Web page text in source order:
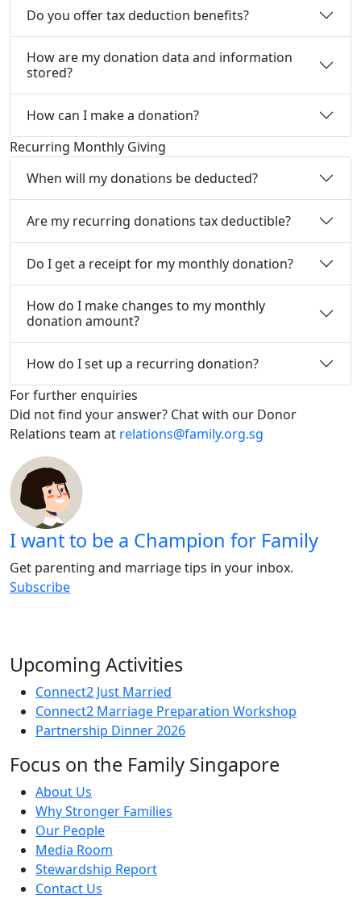
Do you offer tax deduction benefits?
How are my donation data and information
stored?
How can I make a donation?
Recurring Monthly Giving
When will my donations be deducted?
Are my recurring donations tax deductible?
Do I get a receipt for my monthly donation?
How do I make changes to my monthly
donation amount?
How do I set up a recurring donation?
For further enquiries
Did not find your answer? Chat with our Donor
Relations team at relations@family.org.sg
I want to be a Champion for Family
Get parenting and marriage tips in your inbox.
Subscribe
Upcoming Activities
Connect2 Just Married
Connect2 Marriage Preparation Workshop
Partnership Dinner 2026
Focus on the Family Singapore
About Us
Why Stronger Families
Our People
Media Room
Stewardship Report
Contact Us